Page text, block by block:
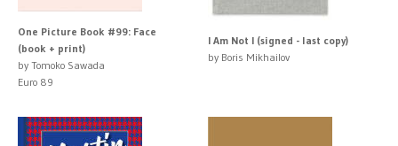
One Picture Book #99: Face
(book + print)
by Tomoko Sawada
Euro 89
I Am Not I (signed - last copy)
by Boris Mikhailov